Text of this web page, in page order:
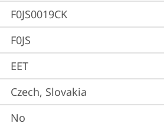
F0JS0019CK
F0JS
EET
Czech, Slovakia
No